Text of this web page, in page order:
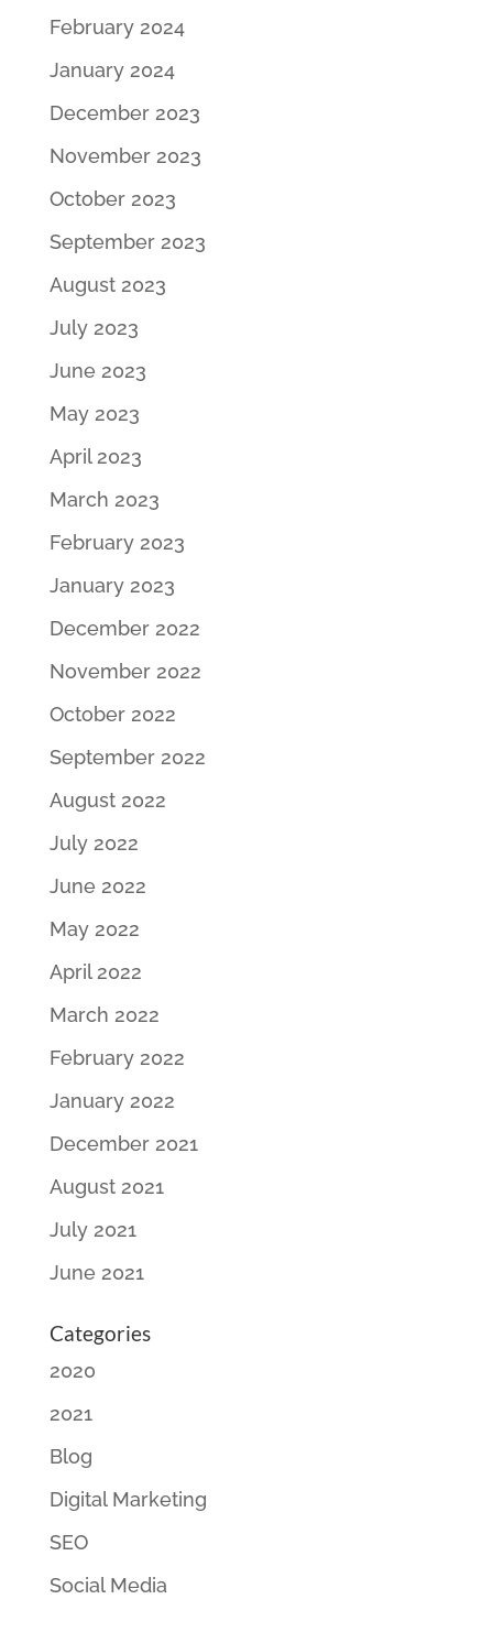
February 2024
January 2024
December 2023
November 2023
October 2023
September 2023
August 2023
July 2023
June 2023
May 2023
April 2023
March 2023
February 2023
January 2023
December 2022
November 2022
October 2022
September 2022
August 2022
July 2022
June 2022
May 2022
April 2022
March 2022
February 2022
January 2022
December 2021
August 2021
July 2021
June 2021
Categories
2020
2021
Blog
Digital Marketing
SEO
Social Media